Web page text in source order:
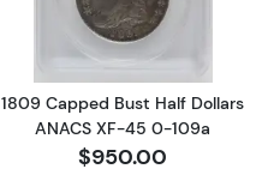
1809 Capped Bust Half Dollars
ANACS XF-45 0-109a
$950.00